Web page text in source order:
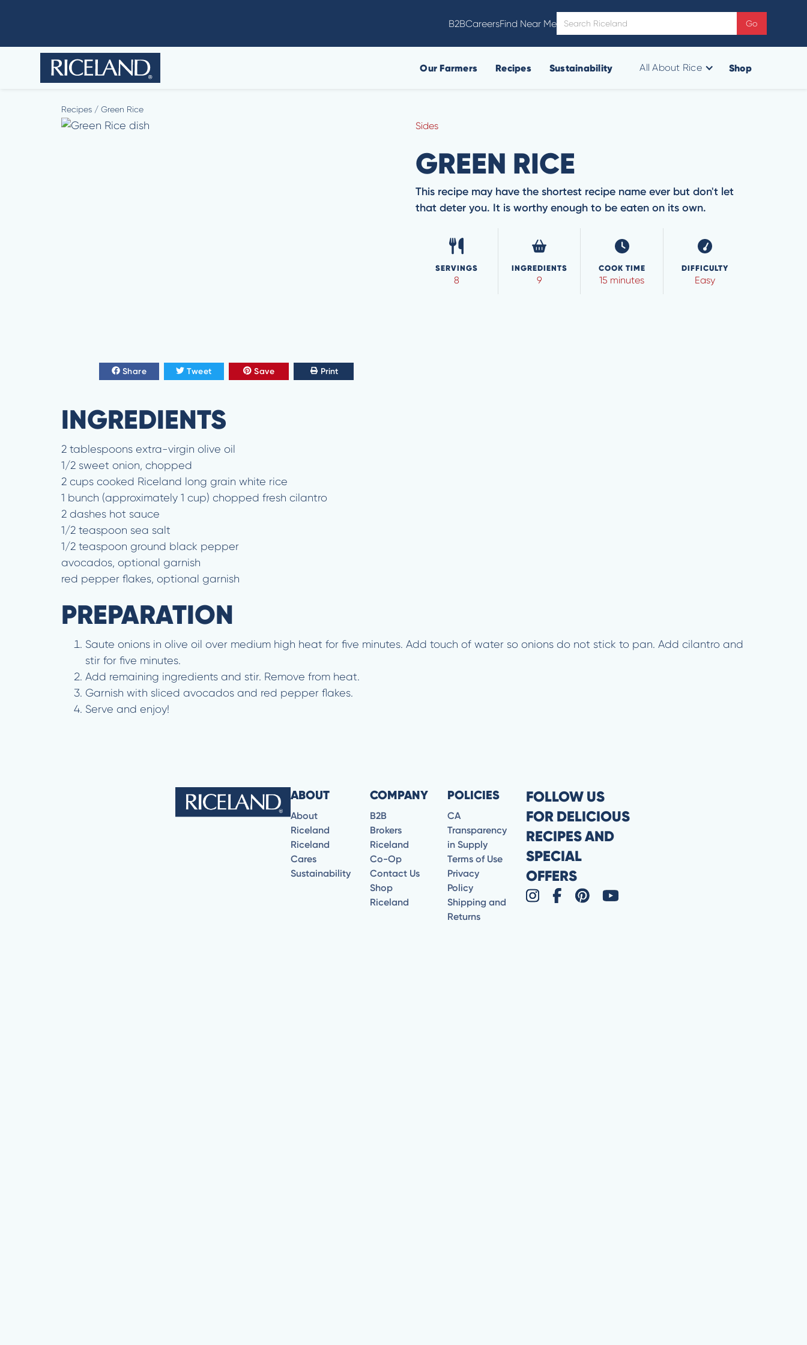
B2BCareersFind Near Me
Our Farmers Recipes Sustainability All About Rice Shop
Recipes / Green Rice
Share Tweet Save Print
Sides
GREEN RICE
This recipe may have the shortest recipe name ever but don't let
that deter you. It is worthy enough to be eaten on its own.
SERVINGS
8
INGREDIENTS
9
COOK TIME
15 minutes
DIFFICULTY
Easy
INGREDIENTS
2 tablespoons extra-virgin olive oil
1/2 sweet onion, chopped
2 cups cooked Riceland long grain white rice
1 bunch (approximately 1 cup) chopped fresh cilantro
2 dashes hot sauce
1/2 teaspoon sea salt
1/2 teaspoon ground black pepper
avocados, optional garnish
red pepper flakes, optional garnish
PREPARATION
Saute onions in olive oil over medium high heat for five minutes. Add touch of water so onions do not stick to pan. Add cilantro and
stir for five minutes.
Add remaining ingredients and stir. Remove from heat.
Garnish with sliced avocados and red pepper flakes.
Serve and enjoy!
ABOUT
About
Riceland
Riceland
Cares
Sustainability
COMPANY
B2B
Brokers
Riceland
Co-Op
Contact Us
Shop
Riceland
POLICIES
CA
Transparency
in Supply
Terms of Use
Privacy
Policy
Shipping and
Returns
FOLLOW US
FOR DELICIOUS
RECIPES AND
SPECIAL
OFFERS